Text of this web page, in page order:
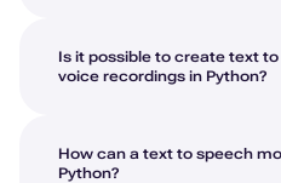
Is it possible to create text
voice recordings in Python?
How can a text to speech
Python?